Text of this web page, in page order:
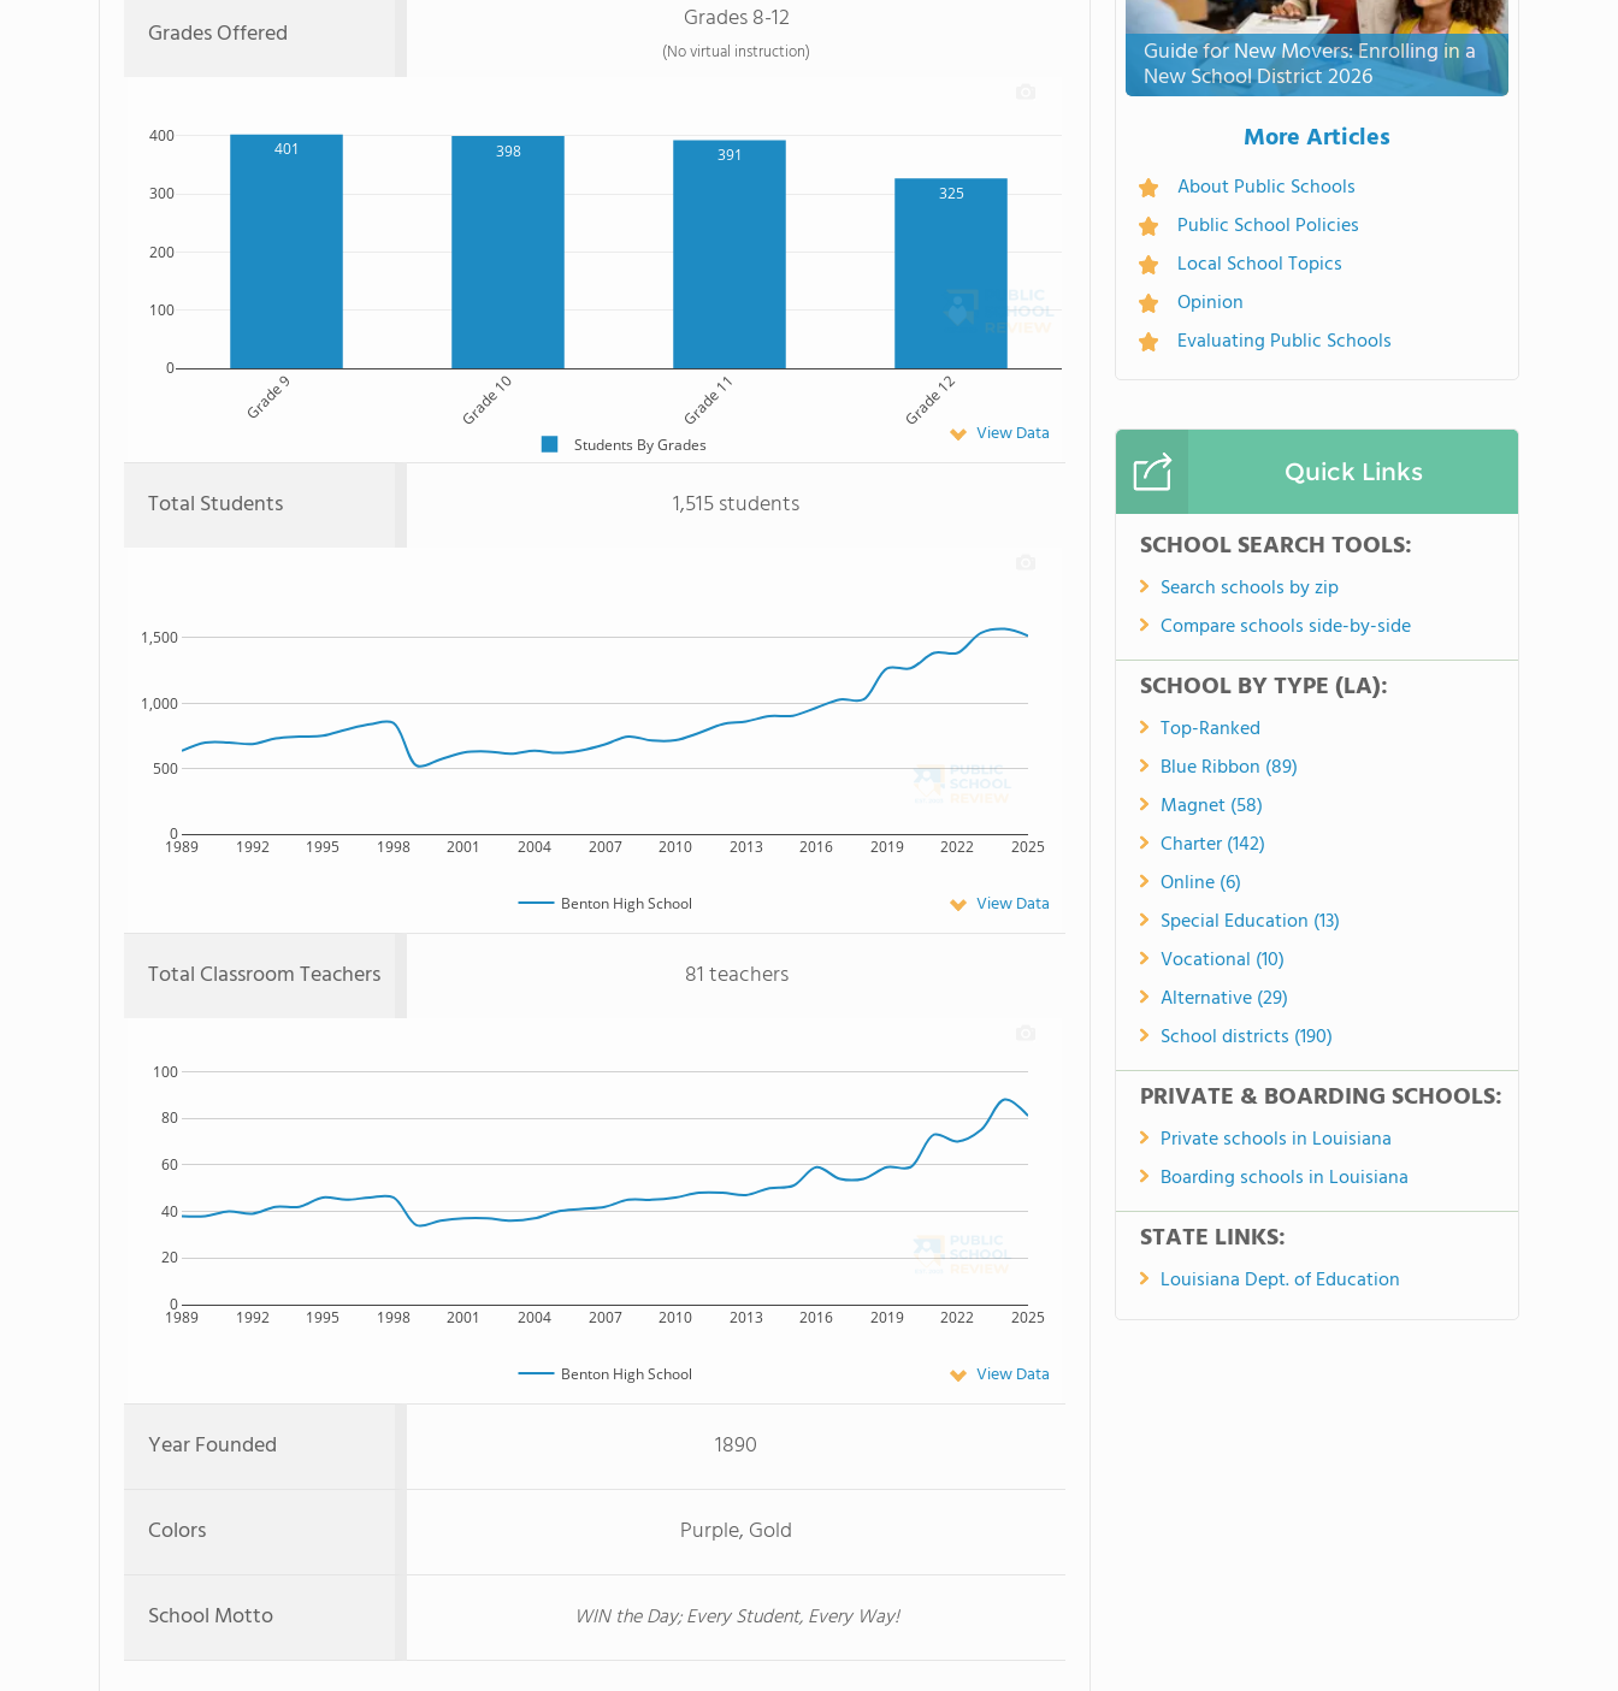
Grades Offered Grades 8-12
(No virtual instruction)
401 398
391
325
Grade 9 Grade 10 Grade 11 Grade 12
0
100
200
300
400
Students By Grades View Data
Total Students 1,515 students
1989 1992 1995 1998 2001 2004 2007 2010 2013 2016 2019 2022 2025
0
500
1,000
1,500
Benton High School View Data
Total Classroom Teachers 81 teachers
1989 1992 1995 1998 2001 2004 2007 2010 2013 2016 2019 2022 2025
0
20
40
60
80
100
Benton High School View Data
Year Founded 1890
Colors Purple, Gold
School Motto WIN the Day; Every Student, Every Way!
Guide for New Movers: Enrolling in a
New School District 2026
More Articles
About Public Schools
Public School Policies
Local School Topics
Opinion
Evaluating Public Schools
Quick Links
SCHOOL SEARCH TOOLS:
Search schools by zip
Compare schools side-by-side
SCHOOL BY TYPE (LA):
Top-Ranked
Blue Ribbon (89)
Magnet (58)
Charter (142)
Online (6)
Special Education (13)
Vocational (10)
Alternative (29)
School districts (190)
PRIVATE & BOARDING SCHOOLS:
Private schools in Louisiana
Boarding schools in Louisiana
STATE LINKS:
Louisiana Dept. of Education